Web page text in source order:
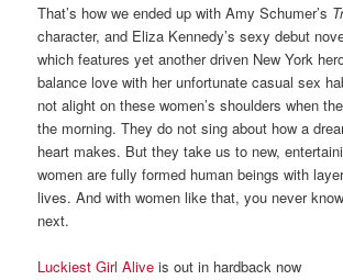
That’s how we ended up with Amy Schumer’s
character, and Eliza Kennedy’s sexy debut
which features yet another driven New York
balance love with her unfortunate casual sex
not alight on these women’s shoulders when
the morning. They do not sing about how a
heart makes. But they take us to new,
women are fully formed human beings with
lives. And with women like that, you never
next.
Luckiest Girl Alive is out in hardback now